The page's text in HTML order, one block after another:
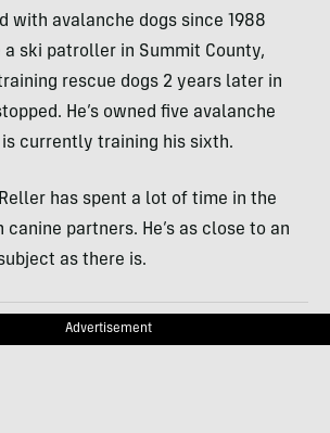
with avalanche dogs since 1988
a ski patroller in Summit County,
rescue dogs 2 years later in
He’s owned five avalanche
is currently training his sixth.
Reller has spent a lot of time in the
partners. He’s as close to an
as there is.
Advertisement